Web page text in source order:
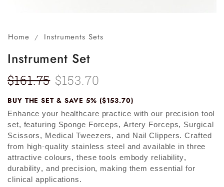
Home / Instruments Sets
Instrument Set
$161.75 $153.70
BUY THE SET & SAVE 5% ($153.70)
Enhance your healthcare practice with our precision tool
set, featuring Sponge Forceps, Artery Forceps, Surgical
Scissors, Medical Tweezers, and Nail Clippers. Crafted
from high-quality stainless steel and available in three
attractive colours, these tools embody reliability,
durability, and precision, making them essential for
clinical applications.